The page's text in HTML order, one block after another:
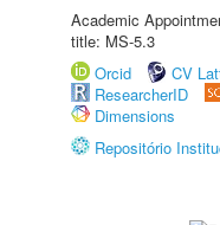
Academic
title: MS-5.3
Orcid
CV
ResearcherID
Dimensions
Repositório